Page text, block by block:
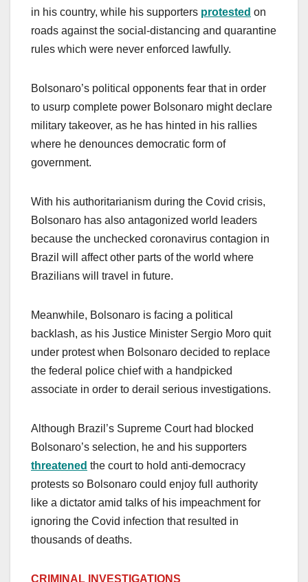
in his country, while his supporters protested on
roads against the social-distancing and quarantine
rules which were never enforced lawfully.
Bolsonaro’s political opponents fear that in order
to usurp complete power Bolsonaro might declare
military takeover, as he has hinted in his rallies
where he denounces democratic form of
government.
With his authoritarianism during the Covid crisis,
Bolsonaro has also antagonized world leaders
because the unchecked coronavirus contagion in
Brazil will affect other parts of the world where
Brazilians will travel in future.
Meanwhile, Bolsonaro is facing a political
backlash, as his Justice Minister Sergio Moro quit
under protest when Bolsonaro decided to replace
the federal police chief with a handpicked
associate in order to derail serious investigations.
Although Brazil’s Supreme Court had blocked
Bolsonaro’s selection, he and his supporters
threatened the court to hold anti-democracy
protests so Bolsonaro could enjoy full authority
like a dictator amid talks of his impeachment for
ignoring the Covid infection that resulted in
thousands of deaths.
CRIMINAL INVESTIGATIONS